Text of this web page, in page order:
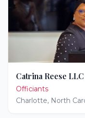
Catrina Reese LLC
Officiants
Charlotte, North